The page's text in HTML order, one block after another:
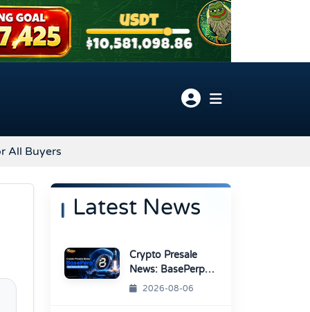
All Buyers
Latest News
Crypto Presale
News: BasePerp
Sale Raised Over
2026-08-06